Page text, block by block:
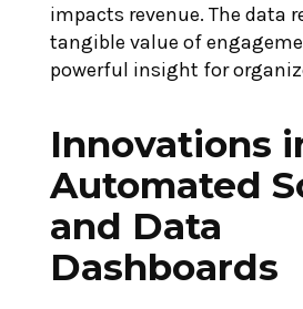
impacts revenue. The data
tangible value of
powerful insight for
Innovations
Automated
and Data
Dashboards